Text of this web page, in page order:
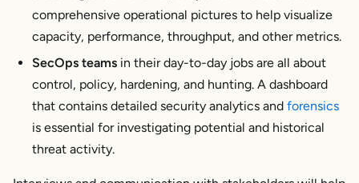
comprehensive operational pictures to help visualize
capacity, performance, throughput, and other metrics.
SecOps teams in their day-to-day jobs are all about
control, policy, hardening, and hunting. A dashboard
that contains detailed security analytics and forensics
is essential for investigating potential and historical
threat activity.